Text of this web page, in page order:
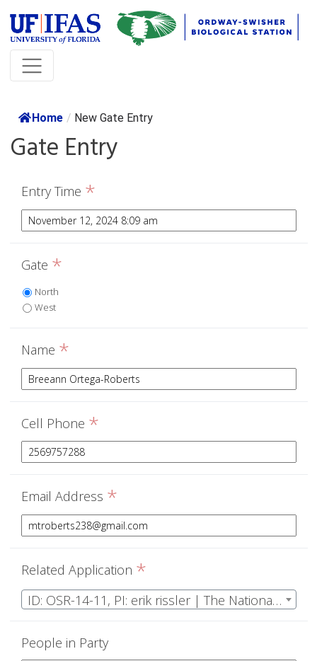
Home / New Gate Entry
Gate Entry
Entry Time *
Gate *
North
West
Name *
Cell Phone *
Email Address *
Related Application *
ID: OSR-14-11, PI: erik rissler | The National Ecological Observatory Network Operations
People in Party